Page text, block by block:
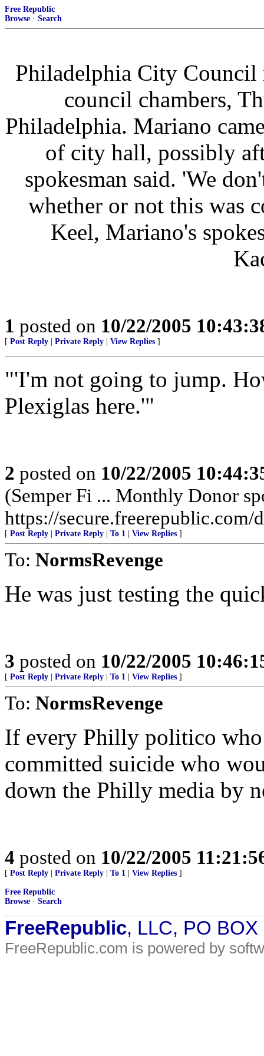
Free Republic
Browse · Search
Philadelphia City Council
council chambers,
Philadelphia. Mariano
of city hall, possibly
spokesman said. 'We
whether or not this was
Keel, Mariano's
1 posted on 10/22/2005
[ Post Reply Private Reply View Replies ]
"'I'm not going to jump.
Plexiglas here.'"
2 posted on 10/22/2005
(Semper Fi ... Monthly Donor
https://secure.freerepublic.com/
[ Post Reply Private Reply To 1 View Replies ]
To: NormsRevenge
He was just testing the
3 posted on 10/22/2005
[ Post Reply Private Reply To 1 View Replies ]
To: NormsRevenge
If every Philly politico who
committed suicide who
down the Philly media by
4 posted on 10/22/2005
[ Post Reply Private Reply To 1 View Replies ]
Free Republic
Browse · Search
FreeRepublic, LLC, PO
FreeRepublic.com is powered by